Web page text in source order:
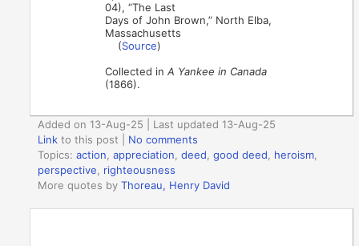
04), “The Last
Days of John Brown,” North Elba,
Massachusetts
(Source)
Collected inA Yankee in Canada
(1866).
Added on 13-Aug-25 | Last updated 13-Aug-25
Link to this post
No comments
Topics:action,appreciation,deed,good deed, heroism,
perspective, righteousness
More quotes byThoreau, Henry David